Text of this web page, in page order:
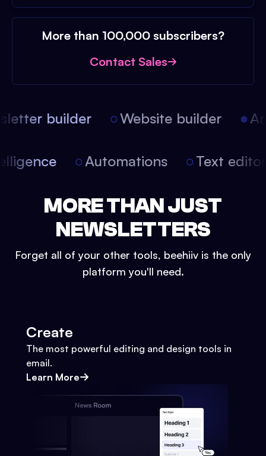
More than 100,000 subscribers?
Contact Sales
builder Website builder
Automations Text
MORE THAN JUST
NEWSLETTERS
Forget all of your other tools, beehiiv is the only
platform you'll need.
Create
The most powerful editing and design tools in
email.
Learn More